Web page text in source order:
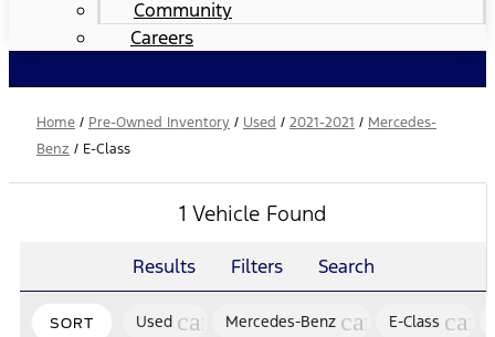
Community
Careers
Home / Pre-Owned Inventory / Used / 2021-2021 / Mercedes-
Benz / E-Class
1 Vehicle Found
Results Filters Search
SORT Used cancelMercedes-Benz cancelE-Class